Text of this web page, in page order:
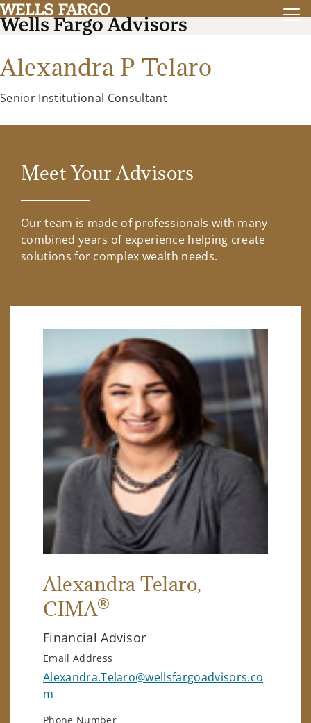
Alexandra P Telaro
Senior Institutional Consultant
Meet Your Advisors
Our team is made of professionals with many
combined years of experience helping create
solutions for complex wealth needs.
Alexandra Telaro,
CIMA®
Financial Advisor
Email Address
Alexandra.Telaro@wellsfargoadvisors.co
m
Phone Number